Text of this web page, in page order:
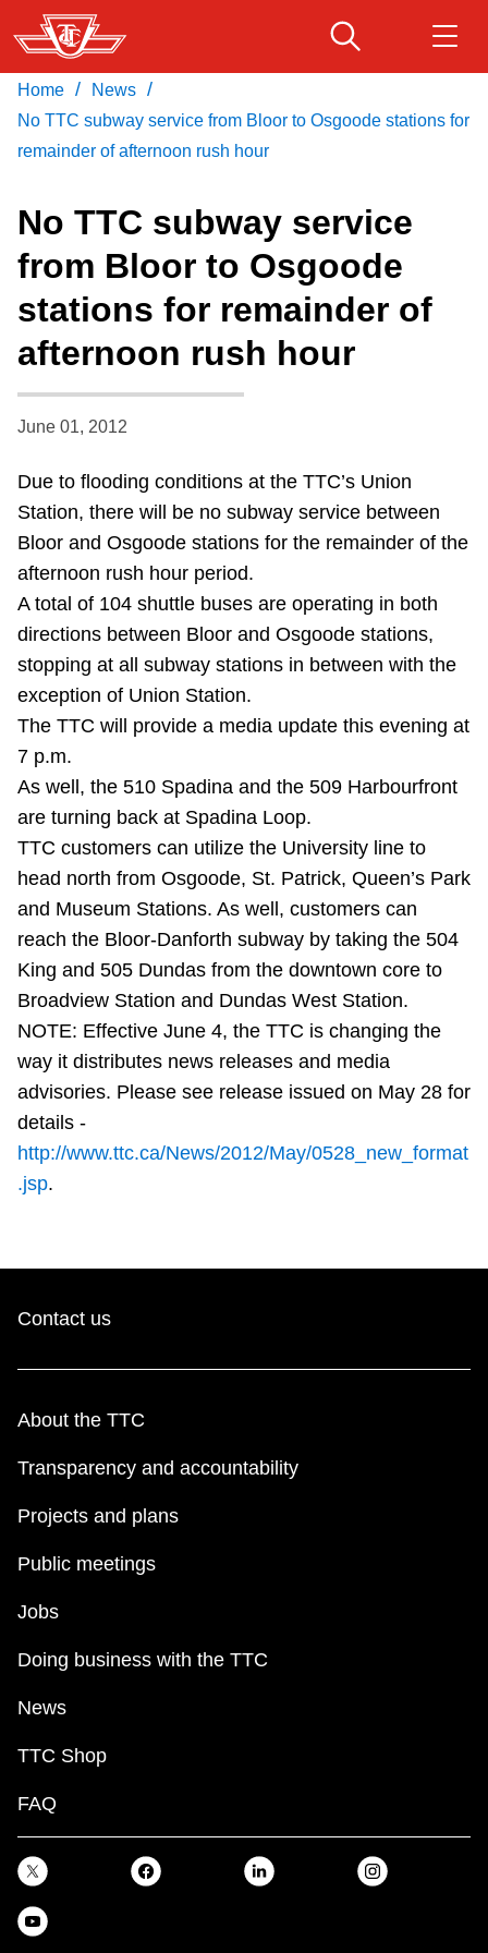
Skip
to
main
content
Customer service
Riding the TTC
News
Explore Toronto
Jobs
Trip planner
The Interchange
TTC Shop
My TTC e-Services
Translate
Download Transit App
Recommended by the TTC
Home / News /
No TTC subway service from Bloor to Osgoode stations for
remainder of afternoon rush hour
No TTC subway service
from Bloor to Osgoode
stations for remainder of
afternoon rush hour
June 01, 2012
Due to flooding conditions at the TTC’s Union
Station, there will be no subway service between
Bloor and Osgoode stations for the remainder of the
afternoon rush hour period.
A total of 104 shuttle buses are operating in both
directions between Bloor and Osgoode stations,
stopping at all subway stations in between with the
exception of Union Station.
The TTC will provide a media update this evening at
7 p.m.
As well, the 510 Spadina and the 509 Harbourfront
are turning back at Spadina Loop.
TTC customers can utilize the University line to
head north from Osgoode, St. Patrick, Queen’s Park
and Museum Stations. As well, customers can
reach the Bloor-Danforth subway by taking the 504
King and 505 Dundas from the downtown core to
Broadview Station and Dundas West Station.
NOTE: Effective June 4, the TTC is changing the
way it distributes news releases and media
advisories. Please see release issued on May 28 for
details -
http://www.ttc.ca/News/2012/May/0528_new_format
.jsp.
Contact us
About the TTC
Transparency and accountability
Projects and plans
Public meetings
Jobs
Doing business with the TTC
News
TTC Shop
FAQ